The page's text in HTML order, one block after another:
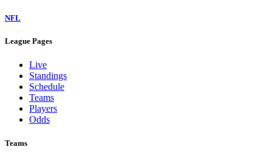
NFL
League Pages
Live
Standings
Schedule
Teams
Players
Odds
Teams